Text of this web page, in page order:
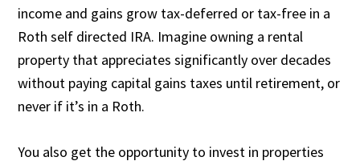
income and gains grow tax-deferred or tax-free in a
Roth self directed IRA. Imagine owning a rental
property that appreciates significantly over decades
without paying capital gains taxes until retirement, or
never if it’s in a Roth.
You also get the opportunity to invest in properties